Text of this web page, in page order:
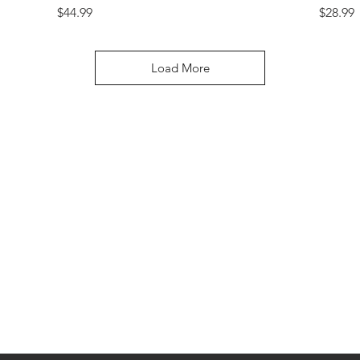
Price
$44.99
Price
$28.99
Load More